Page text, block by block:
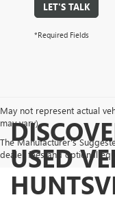
LET'S TALK
*Required Fields
May not represent actual
may vary)
The Manufacturer's
dealer fees and optional
USED